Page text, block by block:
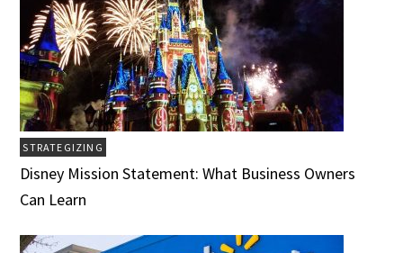
STRATEGIZING
Disney Mission Statement: What Business Owners
Can Learn